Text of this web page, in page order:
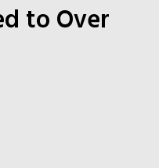
to Over